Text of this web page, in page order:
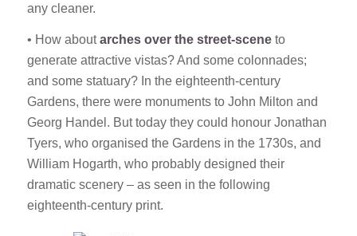
any cleaner.
• How aboutarches over the street-sceneto
generate attractive vistas? And some colonnades;
and some statuary? In the eighteenth-century
Gardens, there were monuments to John Milton and
Georg Handel. But today they could honour Jonathan
Tyers, who organised the Gardens in the 1730s, and
William Hogarth, who probably designed their
dramatic scenery – as seen in the following
eighteenth-century print.